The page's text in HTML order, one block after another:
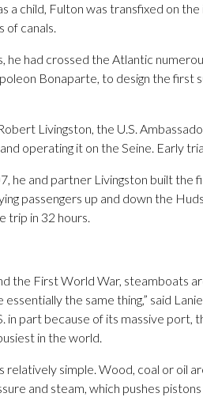
a child, Fulton was transfixed on
of canals.
he had crossed the Atlantic
Bonaparte, to design the first
Livingston, the U.S.
operating it on the Seine. Early
he and partner Livingston built the
passengers up and down the
trip in 32 hours.
the First World War, steamboats
the same thing,” said
in part because of its massive
in the world.
relatively simple. Wood, coal or oil
and steam, which pushes